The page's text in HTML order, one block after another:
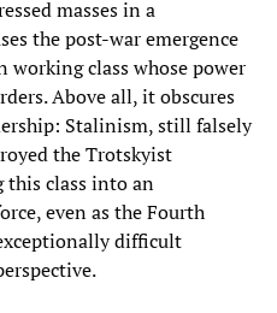
masses in a
the post-war emergence
class whose power
Above all, it obscures
Stalinism, still falsely
the Trotskyist
this class into an
even as the Fourth
difficult